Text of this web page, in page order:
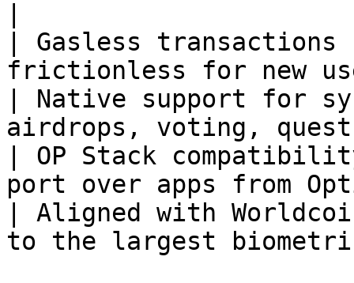
| Gasless
frictionless for
| Native support for
airdrops, voting,
| OP Stack
port over apps from
| Aligned with
to the largest